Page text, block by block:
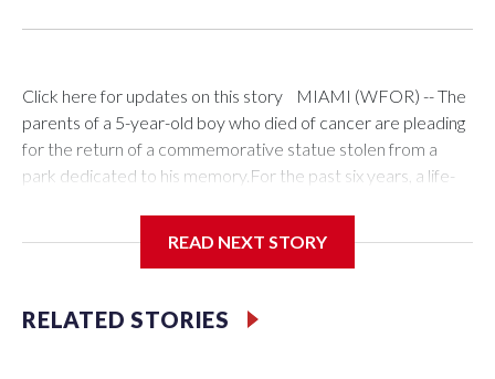
Click here for updates on this story MIAMI (WFOR) -- The
parents of a 5-year-old boy who died of cancer are pleading
for the return of a commemorative statue stolen from a
park dedicated to his memory.For the past six years, a life-
Jake, who died in 2020 after battling diffuse intrinsic pontine
became a symbol of hope for thousands of followers known
as "Jakey's Army."His parents, Karen and Orlando Duque,
READ NEXT STORY
RELATED STORIES